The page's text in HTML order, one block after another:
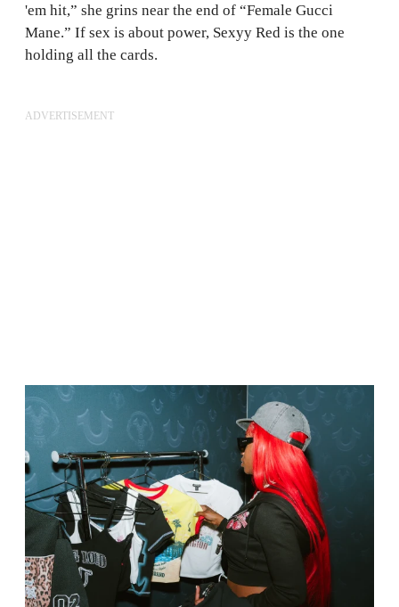
'em hit,” she grins near the end of “Female Gucci
Mane.” If sex is about power, Sexyy Red is the one
holding all the cards.
ADVERTISEMENT